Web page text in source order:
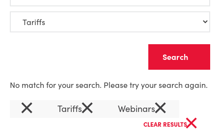
No match for your search. Please try your search again.
× Tariffs× Webinars×
CLEAR RESULTS×